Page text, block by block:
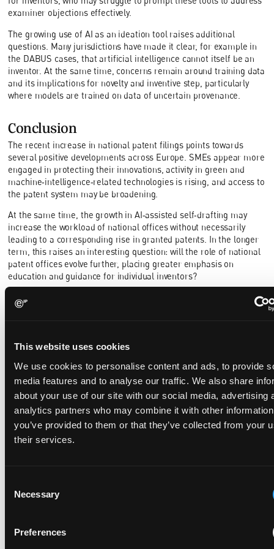
This website uses cookies
We use cookies to personalise content and ads, to provide
media features and to analyse our traffic. We also share
about your use of our site with our social media, advertising
analytics partners who may combine it with other
you’ve provided to them or that they’ve collected from your
their services.
Selection
Necessary
Preferences
examiner objections effectively.
The growing use of AI as an ideation tool raises additional
questions. Many jurisdictions have made it clear, for example in
the DABUS cases, that artificial intelligence cannot itself be an
inventor. At the same time, concerns remain around training data
and its implications for novelty and inventive step, particularly
where models are trained on data of uncertain provenance.
Conclusion
The recent increase in national patent filings points towards
several positive developments across Europe. SMEs appear more
engaged in protecting their innovations, activity in green and
machine‑intelligence‑related technologies is rising, and access to
the patent system may be broadening.
At the same time, the growth in AI‑assisted self‑drafting may
increase the workload of national offices without necessarily
leading to a corresponding rise in granted patents. In the longer
term, this raises an interesting question: will the role of national
patent offices evolve further, placing greater emphasis on
education and guidance for individual inventors?
References
https://www.dpma.de/dpma/veroeffentlichungen/statistiken/
[Accessed 23 March 2026].
[2] INPI, “INPI Key Figures 2025,” 03 February 2026. [Online].
Available:https://www.inpi.fr/en/a-la-une/chiffres-cles-inpi-
2025.[Accessed 23 March 2026].
[3] UIBM, “Mimit: Report Brevetti +18,2% nel 2025,” 02 March
2026. [Online]. Available:
[Online]. Available:
[5] Österreichisches Patentamt, “Österreich erfindet wieder